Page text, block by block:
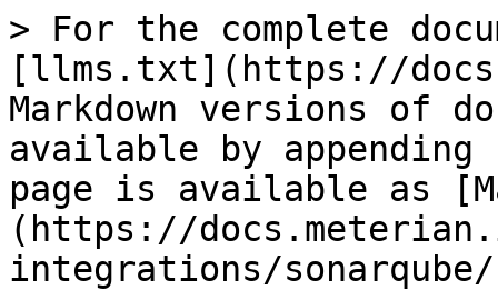
> For the complete
[llms.txt](https://
Markdown versions of
available by
page is available as
(https://
integrations/sonarqube/